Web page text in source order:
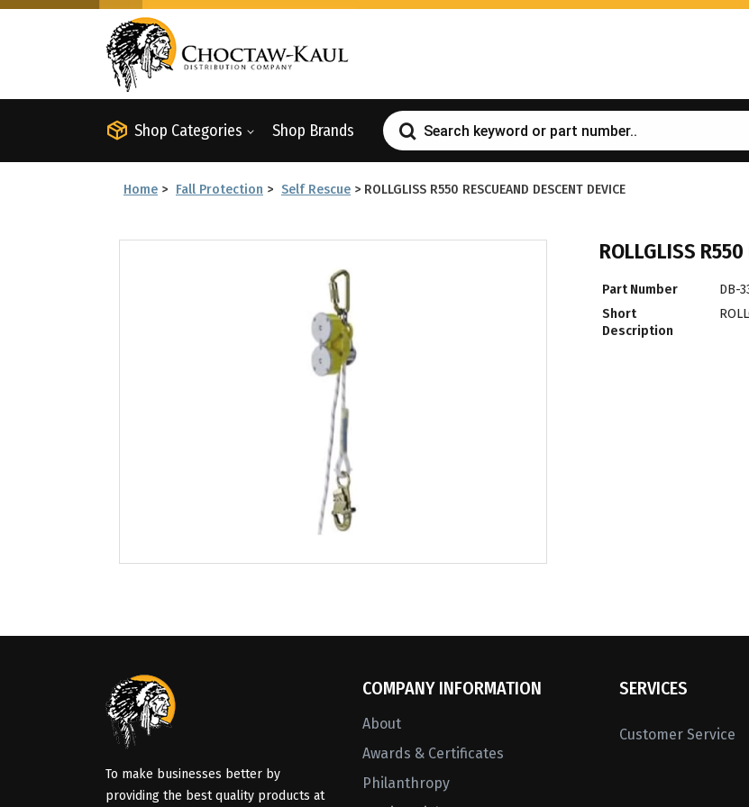
Shop Categories Shop Brands
Home > Fall Protection > Self Rescue > ROLLGLISS R550 RESCUEAND DESCENT DEVICE
ROLLGLISS R550
Part Number
DB-
Short
Description
To make businesses better by
providing the best quality products at
COMPANY INFORMATION
About
Awards & Certificates
Philanthropy
SERVICES
Customer Service